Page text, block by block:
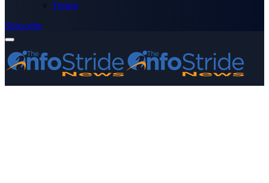
Forum
Subscribe